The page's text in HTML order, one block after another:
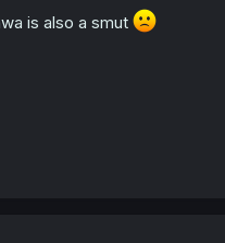
is also a smut